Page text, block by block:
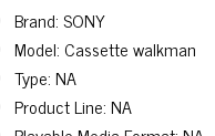
Brand: SONY
Model: Cassette walkman
Type: NA
Product Line: NA